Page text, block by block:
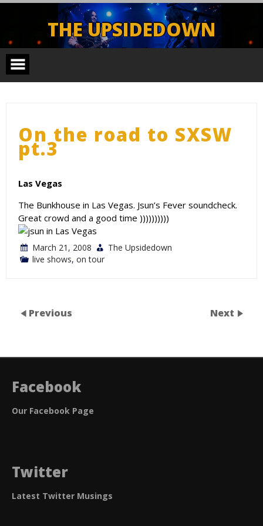
Skip
THE UPSIDEDOWN
Legendary Portland Band.
On the road to SXSW
pt.3
Las Vegas
The Bunkhouse in Las Vegas. Jsun’s Fever soundcheck.
Great crowd and a good time ))))))))))
March 21, 2008
The Upsidedown
live shows, on tour
Previous Next
Facebook
Our Facebook Page
Twitter
Latest Twitter Musings